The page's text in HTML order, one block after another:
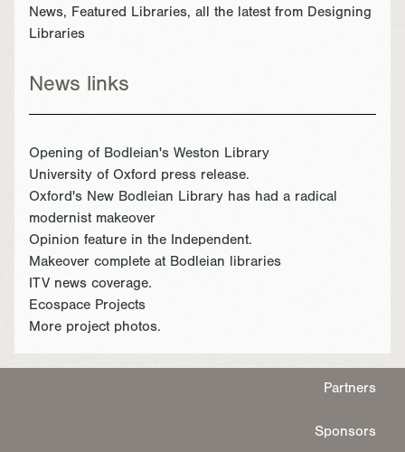
News, Featured Libraries, all the latest from Designing
Libraries
News links
Opening of Bodleian's Weston Library
University of Oxford press release.
Oxford's New Bodleian Library has had a radical
modernist makeover
Opinion feature in the Independent.
Makeover complete at Bodleian libraries
ITV news coverage.
Ecospace Projects
More project photos.
Partners
Sponsors